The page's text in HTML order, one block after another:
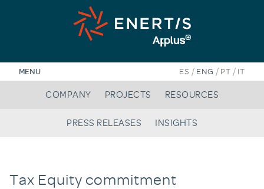
MENU ES / ENG / PT / IT
COMPANY PROJECTS RESOURCES
PRESS RELEASES INSIGHTS
Tax Equity commitment